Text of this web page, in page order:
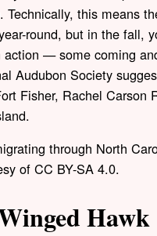
Technically, this means
round, but in the fall,
action — some coming
Audubon Society
Fisher, Rachel Carson
of CC BY-SA 4.0.
Hawk